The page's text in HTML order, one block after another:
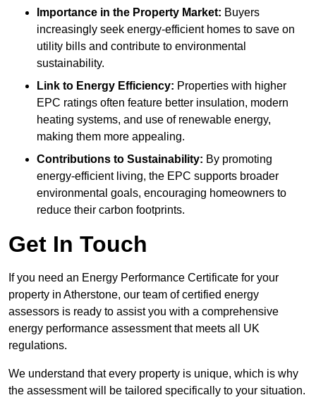
Importance in the Property Market: Buyers
increasingly seek energy-efficient homes to save on
utility bills and contribute to environmental
sustainability.
Link to Energy Efficiency: Properties with higher
EPC ratings often feature better insulation, modern
heating systems, and use of renewable energy,
making them more appealing.
Contributions to Sustainability: By promoting
energy-efficient living, the EPC supports broader
environmental goals, encouraging homeowners to
reduce their carbon footprints.
Get In Touch
If you need an Energy Performance Certificate for your
property in Atherstone, our team of certified energy
assessors is ready to assist you with a comprehensive
energy performance assessment that meets all UK
regulations.
We understand that every property is unique, which is why
the assessment will be tailored specifically to your situation.